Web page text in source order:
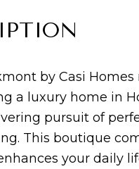
by Casi
a luxury home in
pursuit of
This boutique
your daily